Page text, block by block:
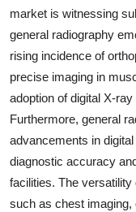
market is witnessing
general radiography
rising incidence of
precise imaging in
adoption of digital X-
Furthermore, general
advancements in
diagnostic accuracy
facilities. The
such as chest imaging,